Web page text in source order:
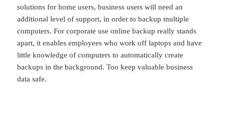
solutions for home users, business users will need an
additional level of support, in order to backup multiple
computers. For corporate use online backup really stands
apart, it enables employees who work off laptops and have
little knowledge of computers to automatically create
backups in the background. Too keep valuable business
data safe.